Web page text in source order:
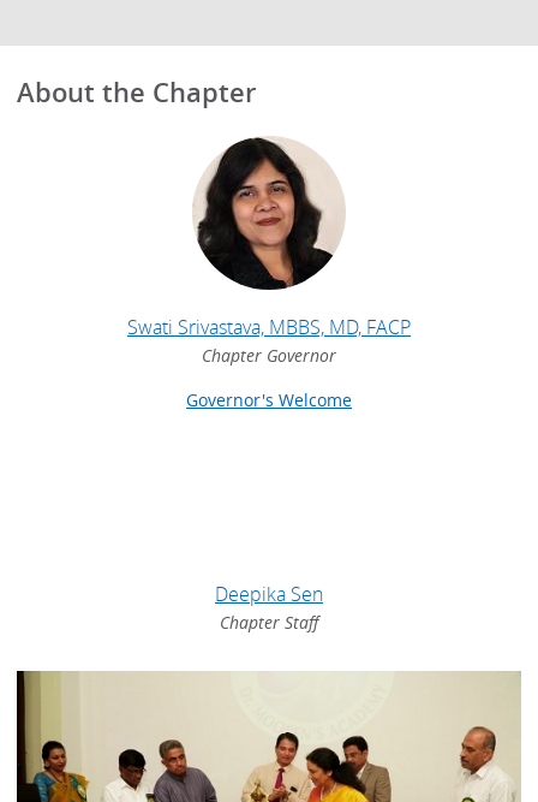
About the Chapter
Swati Srivastava, MBBS, MD, FACP
Chapter Governor
Governor's Welcome
Deepika Sen
Chapter Staff